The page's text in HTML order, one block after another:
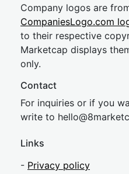
Company logos are
CompaniesLogo.com
to their respective
Marketcap displays
only.
Contact
For inquiries or if you
write to hello@8market
Links
- Privacy policy